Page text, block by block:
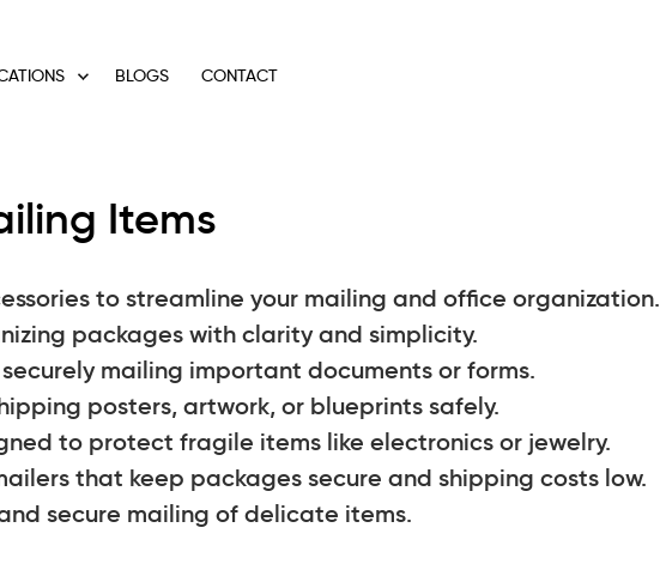
BLOGS CONTACT
Items
to streamline your mailing and office organization.
packages with clarity and simplicity.
mailing important documents or forms.
posters, artwork, or blueprints safely.
to protect fragile items like electronics or jewelry.
that keep packages secure and shipping costs low.
secure mailing of delicate items.